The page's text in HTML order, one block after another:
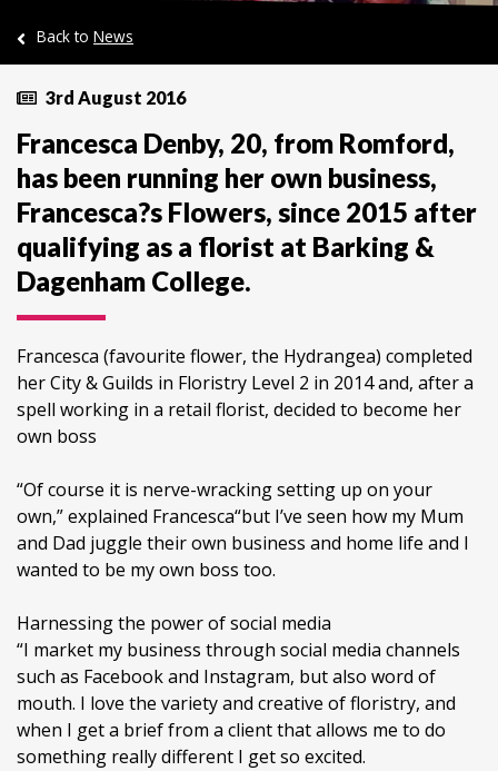
Back to News
3rd August 2016
Francesca Denby, 20, from Romford,
has been running her own business,
Francesca?s Flowers, since 2015 after
qualifying as a florist at Barking &
Dagenham College.
Francesca (favourite flower, the Hydrangea) completed
her City & Guilds in Floristry Level 2 in 2014 and, after a
spell working in a retail florist, decided to become her
own boss
“Of course it is nerve-wracking setting up on your
own,” explained Francesca“but I’ve seen how my Mum
and Dad juggle their own business and home life and I
wanted to be my own boss too.
Harnessing the power of social media
“I market my business through social media channels
such as Facebook and Instagram, but also word of
mouth. I love the variety and creative of floristry, and
when I get a brief from a client that allows me to do
something really different I get so excited.